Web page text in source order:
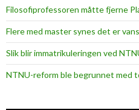
Filosofiprofessoren måtte fjerne
Flere med master synes det er
Slik blir immatrikuleringen ved
NTNU-reform ble begrunnet med